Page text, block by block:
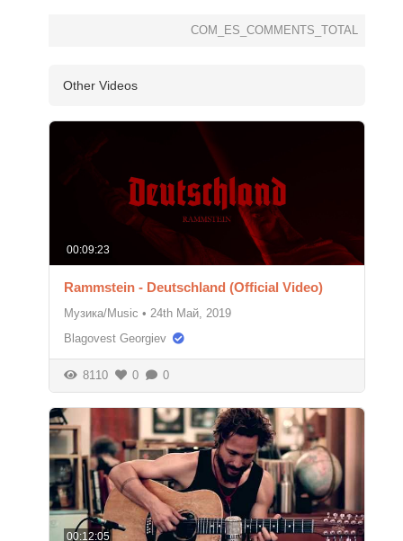
COM_ES_COMMENTS_TOTAL
Other Videos
00:09:23
Rammstein - Deutschland (Official Video)
Музика/Music • 24th Май, 2019
Blagovest Georgiev
8110 0 0
00:12:05